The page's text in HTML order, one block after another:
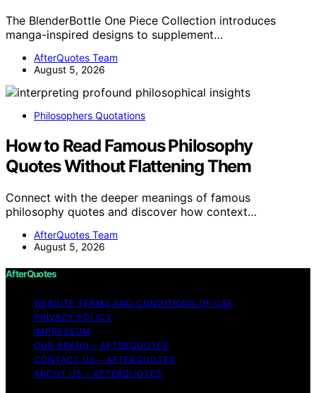
The BlenderBottle One Piece Collection introduces
manga-inspired designs to supplement…
AfterQuotes Team
August 5, 2026
Philosophers Quotations
How to Read Famous Philosophy
Quotes Without Flattening Them
Connect with the deeper meanings of famous
philosophy quotes and discover how context…
AfterQuotes Team
August 5, 2026
AfterQuotes
WEBSITE TERMS AND CONDITIONS OF USE
PRIVACY POLICY
IMPRESSUM
OUR BRAND – AFTERQUOTES
CONTACT US – AFTERQUOTES
ABOUT US – AFTERQUOTES